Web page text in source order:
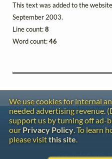
This text was added to the
September 2003.
Line count:8
Word count:46
We use cookies for internal
needed advertising revenue.
support us by turning off ad-
our Privacy Policy. To learn
please visitthis site.
Copyright © 2026